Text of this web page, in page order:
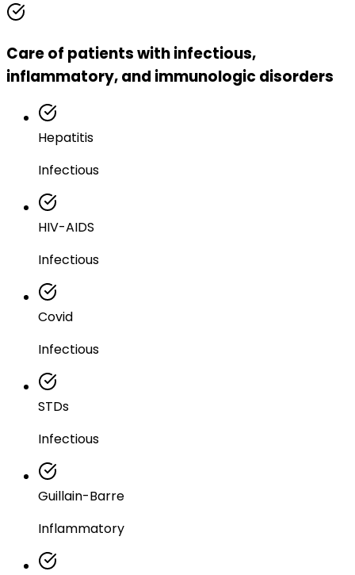
Care of patients with infectious,
inflammatory, and immunologic disorders
Hepatitis
Infectious
HIV-AIDS
Infectious
Covid
Infectious
STDs
Infectious
Guillain-Barre
Inflammatory